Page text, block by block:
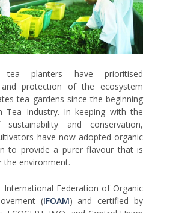
tea planters have prioritised
and protection of the ecosystem
tea gardens since the beginning
Tea Industry. In keeping with the
and conservation,
have now adopted organic
to provide a purer flavour that is
the environment.
International Federation of Organic
(IFOAM) and certified by